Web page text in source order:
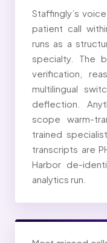
Staffingly’s
patient call
runs as a
specialty. The
verification,
multilingual
deflection.
scope warm-
trained
transcripts are
Harbor de-
analytics run.